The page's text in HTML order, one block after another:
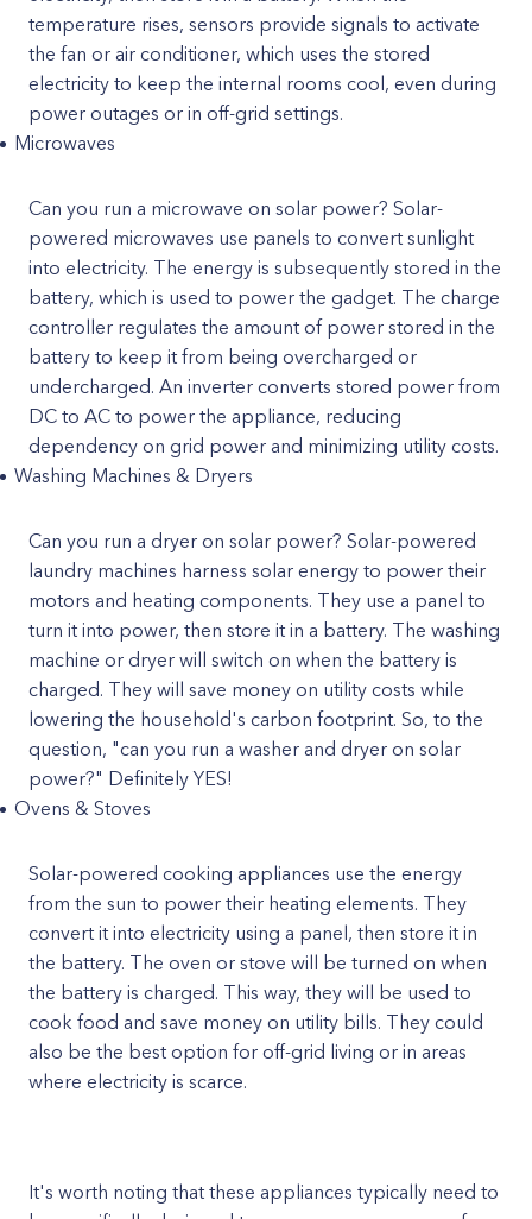
temperature rises, sensors provide signals to activate
the fan or air conditioner, which uses the stored
electricity to keep the internal rooms cool, even during
power outages or in off-grid settings.
Microwaves
Can you run a microwave on solar power? Solar-
powered microwaves use panels to convert sunlight
into electricity. The energy is subsequently stored in the
battery, which is used to power the gadget. The charge
controller regulates the amount of power stored in the
battery to keep it from being overcharged or
undercharged. An inverter converts stored power from
DC to AC to power the appliance, reducing
dependency on grid power and minimizing utility costs.
Washing Machines & Dryers
Can you run a dryer on solar power? Solar-powered
laundry machines harness solar energy to power their
motors and heating components. They use a panel to
turn it into power, then store it in a battery. The washing
machine or dryer will switch on when the battery is
charged. They will save money on utility costs while
lowering the household's carbon footprint. So, to the
question, "can you run a washer and dryer on solar
power?" Definitely YES!
Ovens & Stoves
Solar-powered cooking appliances use the energy
from the sun to power their heating elements. They
convert it into electricity using a panel, then store it in
the battery. The oven or stove will be turned on when
the battery is charged. This way, they will be used to
cook food and save money on utility bills. They could
also be the best option for off-grid living or in areas
where electricity is scarce.
It's worth noting that these appliances typically need to